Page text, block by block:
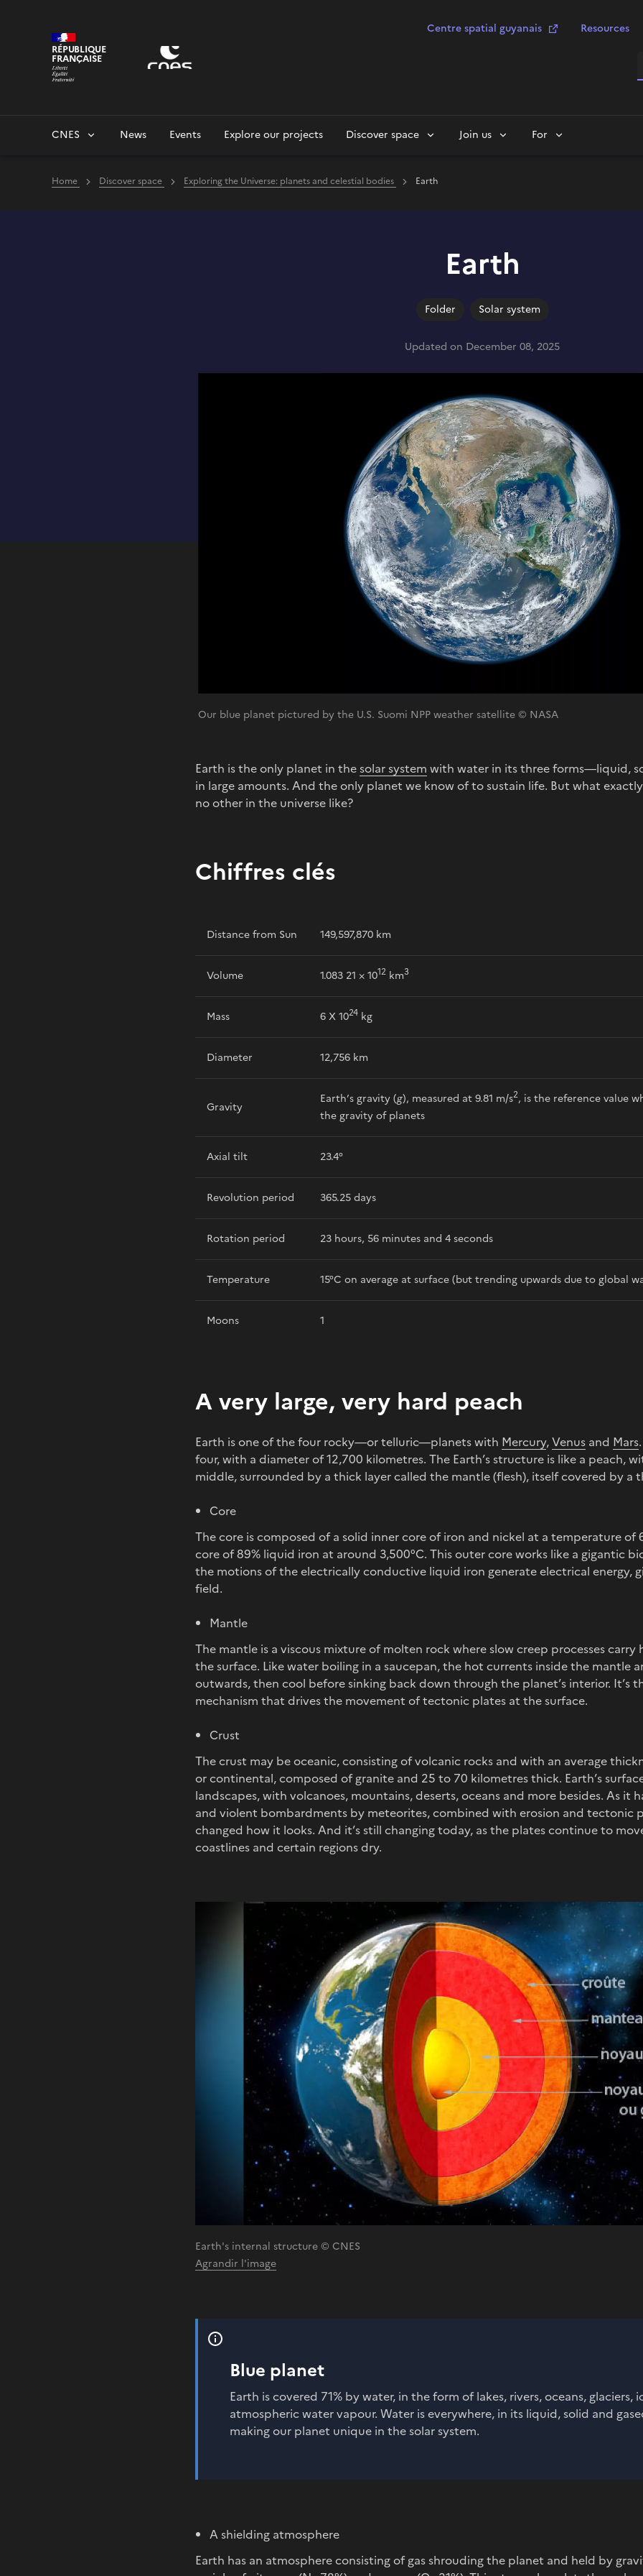
RÉPUBLIQUE
FRANÇAISE
Centre spatial guyanais Resources
CNES News Events Explore our projects Discover space Join us For
Home Discover space Exploring the Universe: planets and celestial bodies Earth
Earth
Folder Solar system
Updated on December 08, 2025
Our blue planet pictured by the U.S. Suomi NPP weather satellite © NASA
Earth is the only planet in thesolar system with water in its three forms—liquid,
in large amounts. And the only planet we know of to sustain life. But what
no other in the universe like?
Chiffres clés
Distance from Sun 149,597,870 km
Volume 1.083 21 × 1012 km3
Mass 6 X 1024 kg
Diameter 12,756 km
Gravity
Earth’s gravity (g), measured at 9.81 m/s2, is the reference value
the gravity of planets
Axial tilt 23.4°
Revolution period 365.25 days
Rotation period 23 hours, 56 minutes and 4 seconds
Temperature 15°C on average at surface (but trending upwards due to global
Moons 1
A very large, very hard peach
Earth is one of the four rocky—or telluric—planets with Mercury,Venus and Mars
four, with a diameter of 12,700 kilometres. The Earth’s structure is like a peach,
middle, surrounded by a thick layer called the mantle (flesh), itself covered by a
Core
The core is composed of a solid inner core of iron and nickel at a temperature of
core of 89% liquid iron at around 3,500°C. This outer core works like a gigantic
the motions of the electrically conductive liquid iron generate electrical energy,
field.
Mantle
The mantle is a viscous mixture of molten rock where slow creep processes
the surface. Like water boiling in a saucepan, the hot currents inside the mantle
outwards, then cool before sinking back down through the planet’s interior. It’s
mechanism that drives the movement of tectonic plates at the surface.
Crust
The crust may be oceanic, consisting of volcanic rocks and with an average
or continental, composed of granite and 25 to 70 kilometres thick. Earth’s
landscapes, with volcanoes, mountains, deserts, oceans and more besides. As it
and violent bombardments by meteorites, combined with erosion and tectonic
changed how it looks. And it’s still changing today, as the plates continue to
coastlines and certain regions dry.
Earth's internal structure © CNES
Agrandir l'image
Blue planet
Earth is covered 71% by water, in the form of lakes, rivers, oceans, glaciers,
atmospheric water vapour. Water is everywhere, in its liquid, solid and
making our planet unique in the solar system.
A shielding atmosphere
Earth has an atmosphere consisting of gas shrouding the planet and held by